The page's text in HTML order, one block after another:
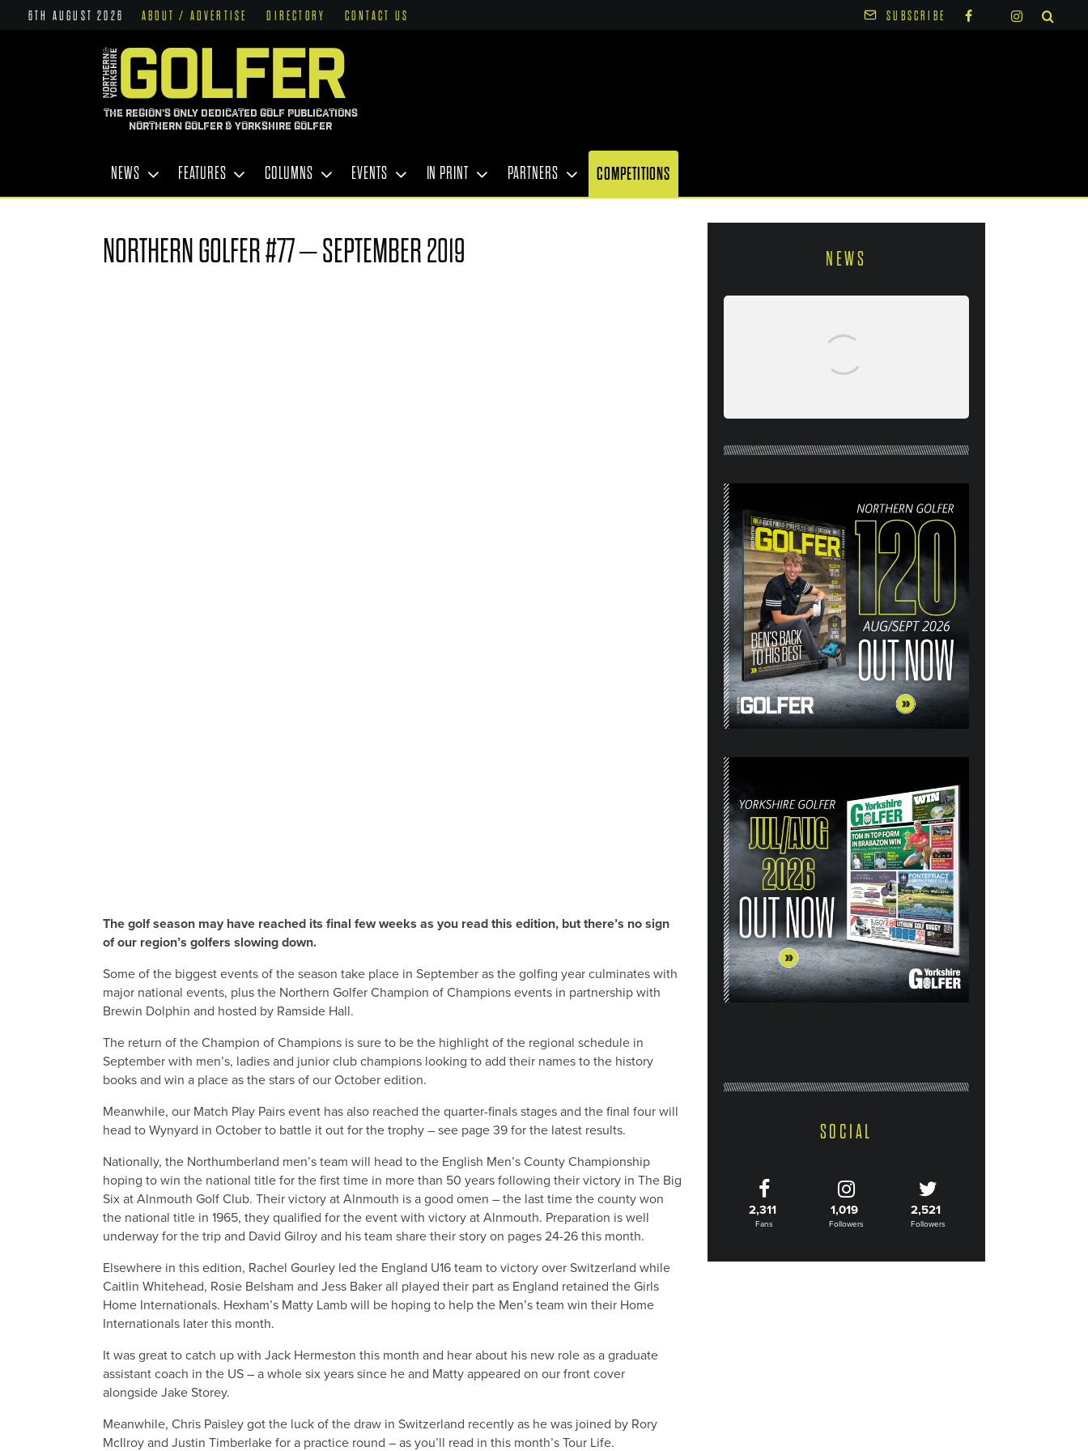
6TH AUGUST 2026 ABOUT / ADVERTISE DIRECTORY CONTACT US SUBSCRIBE
THE REGION'S ONLY DEDICATED GOLF PUBLICATIONS
NORTHERN GOLFER & YORKSHIRE GOLFER
NEWS FEATURES COLUMNS EVENTS IN PRINT PARTNERS COMPETITIONS
NORTHERN GOLFER #77 – SEPTEMBER 2019
The golf season may have reached its final few weeks as you read this edition, but there’s no sign
of our region’s golfers slowing down.
Some of the biggest events of the season take place in September as the golfing year culminates with
major national events, plus the Northern Golfer Champion of Champions events in partnership with
Brewin Dolphin and hosted by Ramside Hall.
The return of the Champion of Champions is sure to be the highlight of the regional schedule in
September with men’s, ladies and junior club champions looking to add their names to the history
books and win a place as the stars of our October edition.
Meanwhile, our Match Play Pairs event has also reached the quarter-finals stages and the final four will
head to Wynyard in October to battle it out for the trophy – see page 39 for the latest results.
Nationally, the Northumberland men’s team will head to the English Men’s County Championship
hoping to win the national title for the first time in more than 50 years following their victory in The Big
Six at Alnmouth Golf Club. Their victory at Alnmouth is a good omen – the last time the county won
the national title in 1965, they qualified for the event with victory at Alnmouth. Preparation is well
underway for the trip and David Gilroy and his team share their story on pages 24-26 this month.
Elsewhere in this edition, Rachel Gourley led the England U16 team to victory over Switzerland while
Caitlin Whitehead, Rosie Belsham and Jess Baker all played their part as England retained the Girls
Home Internationals. Hexham’s Matty Lamb will be hoping to help the Men’s team win their Home
Internationals later this month.
It was great to catch up with Jack Hermeston this month and hear about his new role as a graduate
assistant coach in the US – a whole six years since he and Matty appeared on our front cover
alongside Jake Storey.
Meanwhile, Chris Paisley got the luck of the draw in Switzerland recently as he was joined by Rory
McIlroy and Justin Timberlake for a practice round – as you’ll read in this month’s Tour Life.
NEWS
(AUG/SEPT 26) OUT NOW
SOCIAL
2,311
Fans
1,019
Followers
2,521
Followers